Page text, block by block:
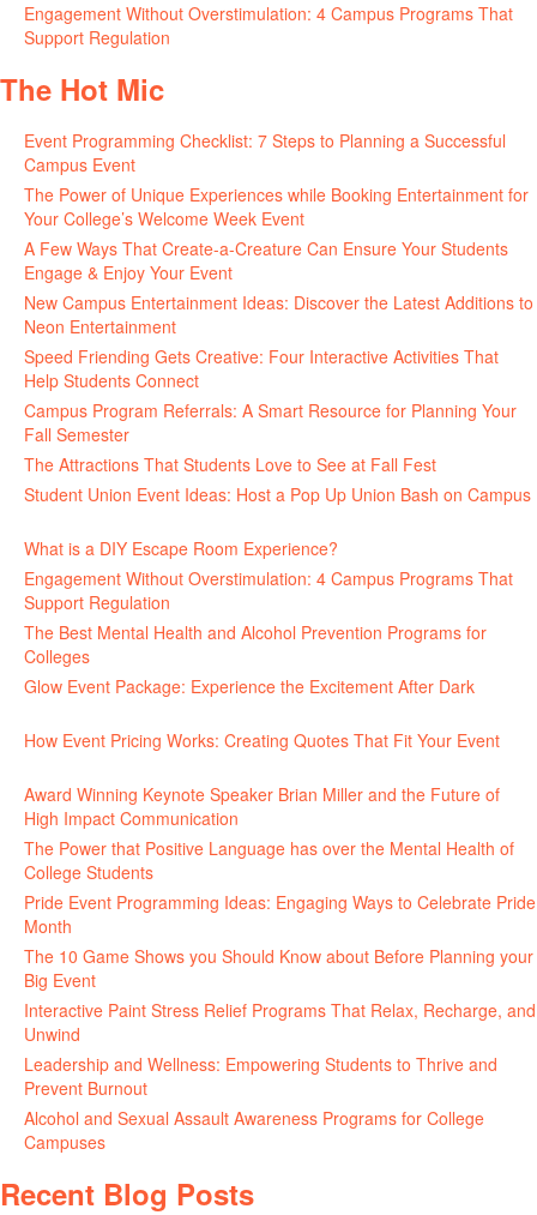
Engagement Without Overstimulation: 4 Campus Programs That
Support Regulation
The Hot Mic
Event Programming Checklist: 7 Steps to Planning a Successful
Campus Event
The Power of Unique Experiences while Booking Entertainment for
Your College’s Welcome Week Event
A Few Ways That Create-a-Creature Can Ensure Your Students
Engage & Enjoy Your Event
New Campus Entertainment Ideas: Discover the Latest Additions to
Neon Entertainment
Speed Friending Gets Creative: Four Interactive Activities That
Help Students Connect
Campus Program Referrals: A Smart Resource for Planning Your
Fall Semester
The Attractions That Students Love to See at Fall Fest
Student Union Event Ideas: Host a Pop Up Union Bash on Campus
What is a DIY Escape Room Experience?
Engagement Without Overstimulation: 4 Campus Programs That
Support Regulation
The Best Mental Health and Alcohol Prevention Programs for
Colleges
Glow Event Package: Experience the Excitement After Dark
How Event Pricing Works: Creating Quotes That Fit Your Event
Award Winning Keynote Speaker Brian Miller and the Future of
High Impact Communication
The Power that Positive Language has over the Mental Health of
College Students
Pride Event Programming Ideas: Engaging Ways to Celebrate Pride
Month
The 10 Game Shows you Should Know about Before Planning your
Big Event
Interactive Paint Stress Relief Programs That Relax, Recharge, and
Unwind
Leadership and Wellness: Empowering Students to Thrive and
Prevent Burnout
Alcohol and Sexual Assault Awareness Programs for College
Campuses
Recent Blog Posts